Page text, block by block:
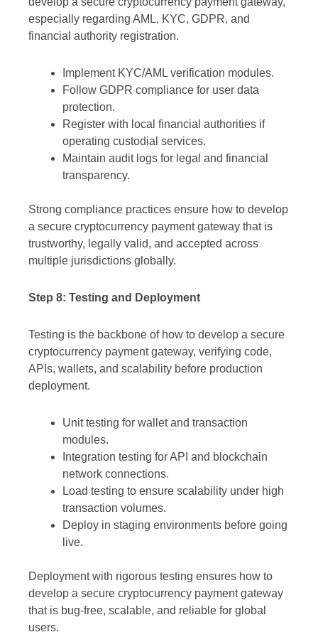
especially regarding AML, KYC, GDPR, and
financial authority registration.
Implement KYC/AML verification modules.
Follow GDPR compliance for user data
protection.
Register with local financial authorities if
operating custodial services.
Maintain audit logs for legal and financial
transparency.
Strong compliance practices ensure how to develop
a secure cryptocurrency payment gateway that is
trustworthy, legally valid, and accepted across
multiple jurisdictions globally.
Step 8: Testing and Deployment
Testing is the backbone of how to develop a secure
cryptocurrency payment gateway, verifying code,
APIs, wallets, and scalability before production
deployment.
Unit testing for wallet and transaction
modules.
Integration testing for API and blockchain
network connections.
Load testing to ensure scalability under high
transaction volumes.
Deploy in staging environments before going
live.
Deployment with rigorous testing ensures how to
develop a secure cryptocurrency payment gateway
that is bug-free, scalable, and reliable for global
users.